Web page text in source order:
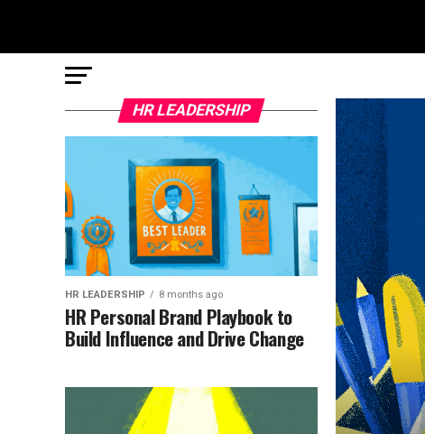
HR LEADERSHIP
HR LEADERSHIP 8 months ago
HR Personal Brand Playbook to
Build Influence and Drive Change